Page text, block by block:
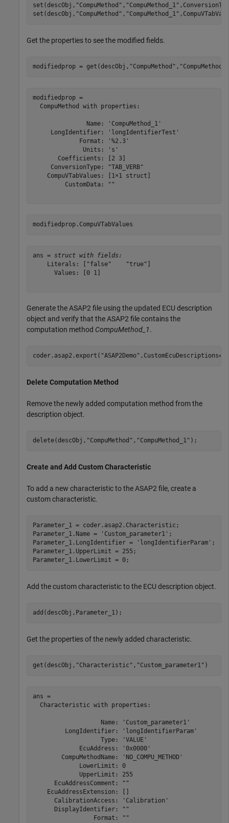
set(descObj, "CompuMethod" , "CompuMethod_1"
set(descObj, "CompuMethod" , "CompuMethod_1"
Get the properties to see the modified fields.
modifiedprop = get(descObj, "CompuMethod" ,
modifiedprop =
  CompuMethod with properties:
               Name: 'CompuMethod_1'
     LongIdentifier: 'longIdentifierTest'
             Format: '%2.3'
              Units: 's'
       Coefficients: [2 3]
     ConversionType: "TAB_VERB"
    CompuVTabValues: [1×1 struct]
         CustomData: ""
modifiedprop.CompuVTabValues
ans = struct with fields:
    Literals: ["false"    "true"]
      Values: [0 1]
Generate the ASAP2 file using the updated ECU description
object and verify that the ASAP2 file contains the
computation method CompuMethod_1.
coder.asap2.export( "ASAP2Demo"
Delete Computation Method
Remove the newly added computation method from the
description object.
delete(descObj, "CompuMethod" , "CompuMethod_1" );
Create and Add Custom Characteristic
To add a new characteristic to the ASAP2 file, create a
custom characteristic.
Parameter_1 = coder.asap2.Characteristic;
Parameter_1.Name =
'Custom_parameter1' ;
Parameter_1.LongIdentifier =
'longIdentifierParam' ;
Parameter_1.UpperLimit = 255;
Parameter_1.LowerLimit = 0;
Add the custom characteristic to the ECU description object.
add(descObj,Parameter_1);
Get the properties of the newly added characteristic.
get(descObj, "Characteristic" , "Custom_parameter1" )
ans =
  Characteristic with properties:
                   Name: 'Custom_parameter1'
         LongIdentifier: 'longIdentifierParam'
                   Type: 'VALUE'
             EcuAddress: '0x0000'
        CompuMethodName: 'NO_COMPU_METHOD'
             LowerLimit: 0
             UpperLimit: 255
      EcuAddressComment: ""
    EcuAddressExtension: []
      CalibrationAccess: 'Calibration'
      DisplayIdentifier: ""
                 Format: ""